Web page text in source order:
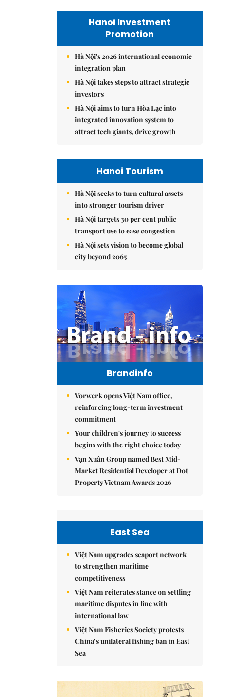
Hanoi Investment
Promotion
Hà Nội's 2026 international economic
integration plan
Hà Nội takes steps to attract strategic
investors
Hà Nội aims to turn Hòa Lạc into
integrated innovation system to
attract tech giants, drive growth
Hanoi Tourism
Hà Nội seeks to turn cultural assets
into stronger tourism driver
Hà Nội targets 30 per cent public
transport use to ease congestion
Hà Nội sets vision to become global
city beyond 2065
Brandinfo
Vorwerk opens Việt Nam office,
reinforcing long-term investment
commitment
Your children's journey to success
begins with the right choice today
Vạn Xuân Group named Best Mid-
Market Residential Developer at Dot
Property Vietnam Awards 2026
East Sea
Việt Nam upgrades seaport network
to strengthen maritime
competitiveness
Việt Nam reiterates stance on settling
maritime disputes in line with
international law
Việt Nam Fisheries Society protests
China’s unilateral fishing ban in East
Sea